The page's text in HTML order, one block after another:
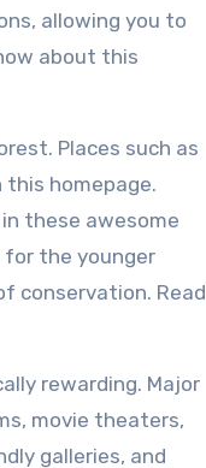
allowing you to
about this
Places such as
this homepage.
these awesome
for the younger
conservation. Read
rewarding. Major
movie theaters,
galleries, and